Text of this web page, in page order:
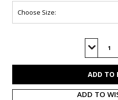
Decrease
of
ADD TO